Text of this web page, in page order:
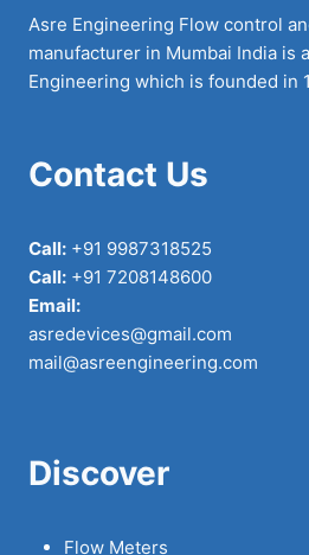
Asre Engineering Flow control
manufacturer in Mumbai India is
Engineering which is founded in
Contact Us
Call: +91 9987318525
Call: +91 7208148600
Email:
asredevices@gmail.com
mail@asreengineering.com
Discover
Flow Meters